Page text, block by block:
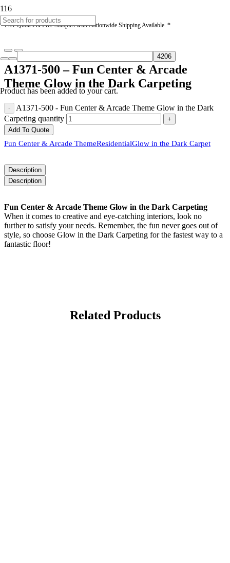
* Free Quotes & Free Samples with Nationwide Shipping Available. *
Product has been added to your cart.
A1371-500 – Fun Center & Arcade
Theme Glow in the Dark Carpeting
A1371-500 - Fun Center & Arcade Theme Glow in the Dark
Carpeting quantity
Add To Quote
Fun Center & Arcade ThemeResidentialGlow in the Dark Carpet
Description
Description
Fun Center & Arcade Theme Glow in the Dark Carpeting
When it comes to creative and eye-catching interiors, look no
further to satisfy your needs. Remember, the fun never goes out of
style, so choose Glow in the Dark Carpeting for the fastest way to a
fantastic floor!
Related Products